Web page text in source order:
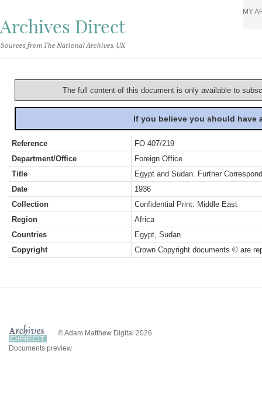
Archives Direct
Sources from The National Archives, UK
MY
The full content of this document is only available to
If you believe you should
Reference
FO 407/219
Department/Office
Foreign Office
Title
Egypt and Sudan. Further
Date
1936
Collection
Confidential Print: Middle East
Region
Africa
Countries
Egypt, Sudan
Copyright
Crown Copyright documents © are
© Adam Matthew Digital 2026
Documents preview